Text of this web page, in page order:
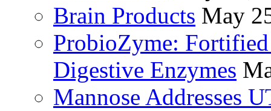
Brain Products May
ProbioZyme:
Digestive Enzymes
Mannose Addresses